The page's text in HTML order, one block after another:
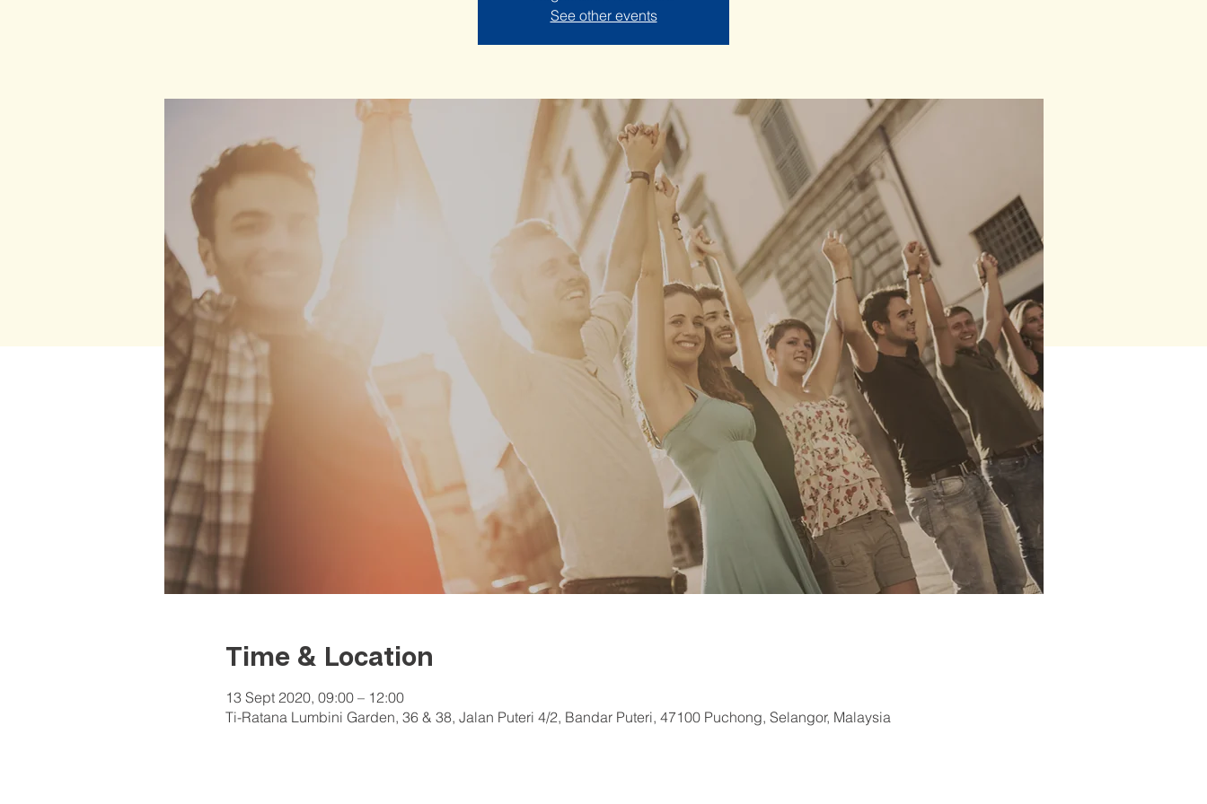
See other events
Time & Location
13 Sept 2020, 09:00 – 12:00
Ti-Ratana Lumbini Garden, 36 & 38, Jalan Puteri 4/2, Bandar Puteri, 47100 Puchong, Selangor, Malaysia